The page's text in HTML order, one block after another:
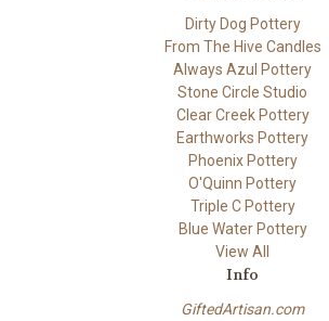
Dirty Dog Pottery
From The Hive Candles
Always Azul Pottery
Stone Circle Studio
Clear Creek Pottery
Earthworks Pottery
Phoenix Pottery
O'Quinn Pottery
Triple C Pottery
Blue Water Pottery
View All
Info
GiftedArtisan.com